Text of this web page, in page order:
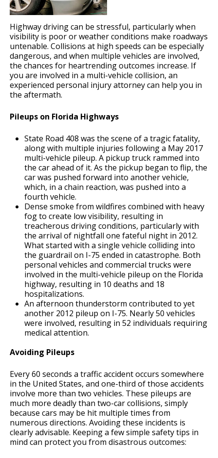
Highway driving can be stressful, particularly when
visibility is poor or weather conditions make roadways
untenable. Collisions at high speeds can be especially
dangerous, and when multiple vehicles are involved,
the chances for heartrending outcomes increase. If
you are involved in a multi-vehicle collision, an
experienced personal injury attorney can help you in
the aftermath.
Pileups on Florida Highways
State Road 408 was the scene of a tragic fatality,
along with multiple injuries following a May 2017
multi-vehicle pileup. A pickup truck rammed into
the car ahead of it. As the pickup began to flip, the
car was pushed forward into another vehicle,
which, in a chain reaction, was pushed into a
fourth vehicle.
Dense smoke from wildfires combined with heavy
fog to create low visibility, resulting in
treacherous driving conditions, particularly with
the arrival of nightfall one fateful night in 2012.
What started with a single vehicle colliding into
the guardrail on I-75 ended in catastrophe. Both
personal vehicles and commercial trucks were
involved in the multi-vehicle pileup on the Florida
highway, resulting in 10 deaths and 18
hospitalizations.
An afternoon thunderstorm contributed to yet
another 2012 pileup on I-75. Nearly 50 vehicles
were involved, resulting in 52 individuals requiring
medical attention.
Avoiding Pileups
Every 60 seconds a traffic accident occurs somewhere
in the United States, and one-third of those accidents
involve more than two vehicles. These pileups are
much more deadly than two-car collisions, simply
because cars may be hit multiple times from
numerous directions. Avoiding these incidents is
clearly advisable. Keeping a few simple safety tips in
mind can protect you from disastrous outcomes: